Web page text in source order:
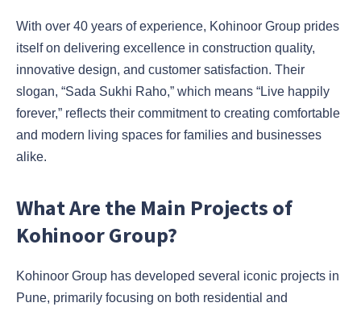
With over 40 years of experience, Kohinoor Group prides
itself on delivering excellence in construction quality,
innovative design, and customer satisfaction. Their
slogan, “Sada Sukhi Raho,” which means “Live happily
forever,” reflects their commitment to creating comfortable
and modern living spaces for families and businesses
alike.
What Are the Main Projects of
Kohinoor Group?
Kohinoor Group has developed several iconic projects in
Pune, primarily focusing on both residential and